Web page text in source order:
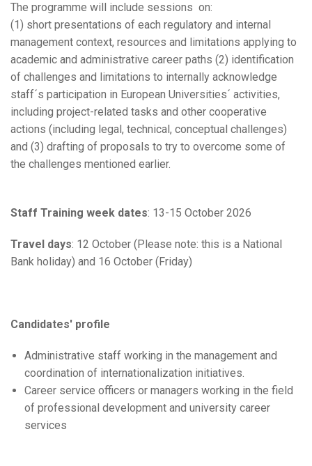
The programme will include sessions on:
(1) short presentations of each regulatory and internal
management context, resources and limitations applying to
academic and administrative career paths (2) identification
of challenges and limitations to internally acknowledge
staff´s participation in European Universities´ activities,
including project-related tasks and other cooperative
actions (including legal, technical, conceptual challenges)
and (3) drafting of proposals to try to overcome some of
the challenges mentioned earlier.
Staff Training week dates: 13-15 October 2026
Travel days: 12 October (Please note: this is a National
Bank holiday) and 16 October (Friday)
Candidates' profile
Administrative staff working in the management and
coordination of internationalization initiatives.
Career service officers or managers working in the field
of professional development and university career
services